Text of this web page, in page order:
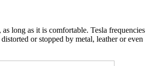
long as it is comfortable. Tesla frequencies
or stopped by metal, leather or even